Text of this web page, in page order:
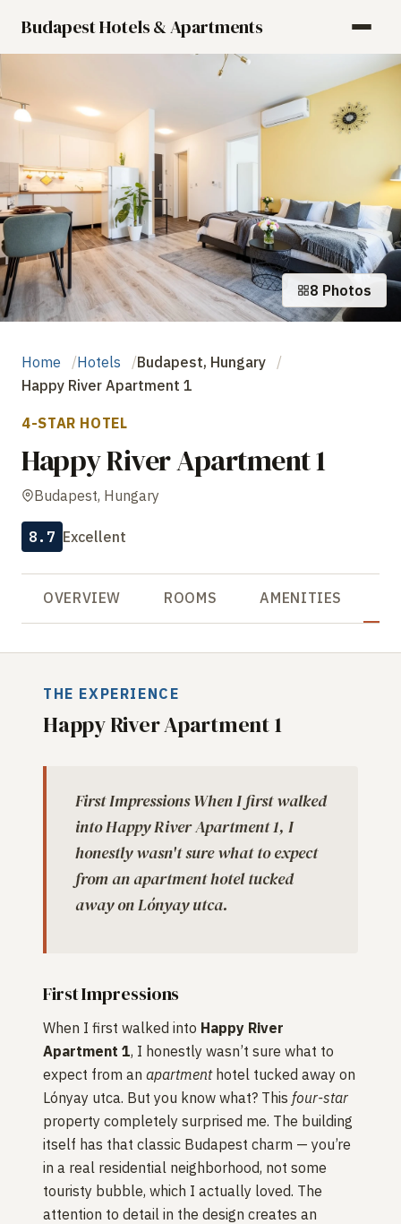
Budapest Hotels & Apartments
8 Photos
Home Hotels
Budapest, Hungary
Happy River Apartment 1
4-STAR HOTEL
Happy River Apartment 1
Budapest, Hungary
8.7 Excellent
OVERVIEW ROOMS AMENITIES
THE EXPERIENCE
Happy River Apartment 1
First Impressions When I first walked
into Happy River Apartment 1, I
honestly wasn't sure what to expect
from an apartment hotel tucked
away on Lónyay utca.
First Impressions
When I first walked into Happy River
Apartment 1, I honestly wasn’t sure what to
expect from an apartmenthotel tucked away on
Lónyay utca. But you know what? This four-star
property completely surprised me. The building
itself has that classic Budapest charm — you’re
in a real residential neighborhood, not some
touristy bubble, which I actually loved. The
attention to detail in the design creates an